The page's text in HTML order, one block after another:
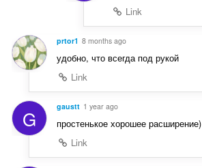
Link
prtor1 8 months ago
удобно, что всегда под рукой
Link
G gaustt 1 year ago
простенькое хорошее расширение)
Link